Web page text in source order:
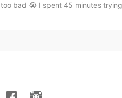
bad 😭 I spent 45 minutes